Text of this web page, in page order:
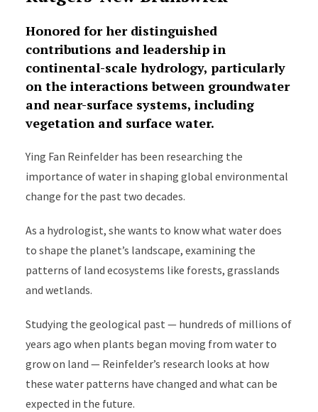
Honored for her distinguished
contributions and leadership in
continental-scale hydrology, particularly
on the interactions between groundwater
and near-surface systems, including
vegetation and surface water.
Ying Fan Reinfelder has been researching the
importance of water in shaping global environmental
change for the past two decades.
As a hydrologist, she wants to know what water does
to shape the planet’s landscape, examining the
patterns of land ecosystems like forests, grasslands
and wetlands.
Studying the geological past — hundreds of millions of
years ago when plants began moving from water to
grow on land — Reinfelder’s research looks at how
these water patterns have changed and what can be
expected in the future.